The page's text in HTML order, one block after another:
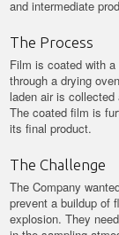
and intermediate
The Process
Film is coated with
through a drying
laden air is
The coated film is
its final product.
The Challenge
The Company
prevent a buildup of
explosion. They